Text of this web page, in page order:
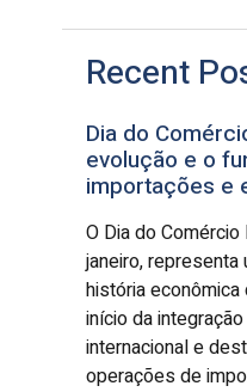
Recent
Dia do
evolução e o
importações e
O Dia do
janeiro, representa
história
início da
internacional e
operações de